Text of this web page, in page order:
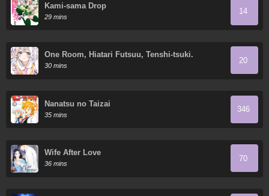
Kami-sama Drop
29 mins
14
One Room, Hiatari Futsuu, Tenshi-tsuki.
30 mins
20
Nanatsu no Taizai
35 mins
346
Wife After Love
36 mins
70